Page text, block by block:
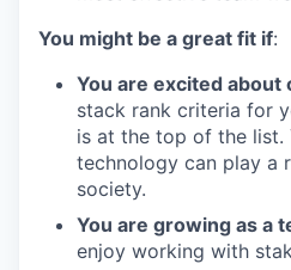
You might be a great fit if:
You are excited about
stack rank criteria for
is at the top of the list.
technology can play a
society.
You are growing as a
enjoy working with